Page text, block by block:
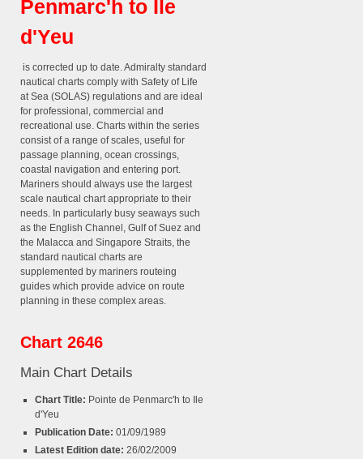
Penmarc'h to Ile
d'Yeu
is corrected up to date. Admiralty standard
nautical charts comply with Safety of Life
at Sea (SOLAS) regulations and are ideal
for professional, commercial and
recreational use. Charts within the series
consist of a range of scales, useful for
passage planning, ocean crossings,
coastal navigation and entering port.
Mariners should always use the largest
scale nautical chart appropriate to their
needs. In particularly busy seaways such
as the English Channel, Gulf of Suez and
the Malacca and Singapore Straits, the
standard nautical charts are
supplemented by mariners routeing
guides which provide advice on route
planning in these complex areas.
Chart 2646
Main Chart Details
Chart Title: Pointe de Penmarc'h to Ile
d'Yeu
Publication Date: 01/09/1989
Latest Edition date: 26/02/2009